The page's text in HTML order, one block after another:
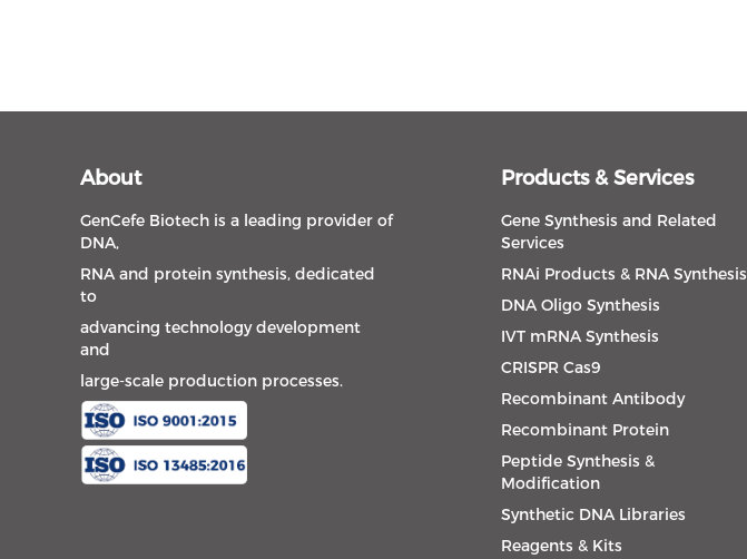
About
GenCefe Biotech is a leading provider of
DNA,
RNA and protein synthesis, dedicated
to
advancing technology development
and
large-scale production processes.
Products & Services
Gene Synthesis and Related
Services
RNAi Products & RNA Synthesis
DNA Oligo Synthesis
IVT mRNA Synthesis
CRISPR Cas9
Recombinant Antibody
Recombinant Protein
Peptide Synthesis &
Modification
Synthetic DNA Libraries
Reagents & Kits